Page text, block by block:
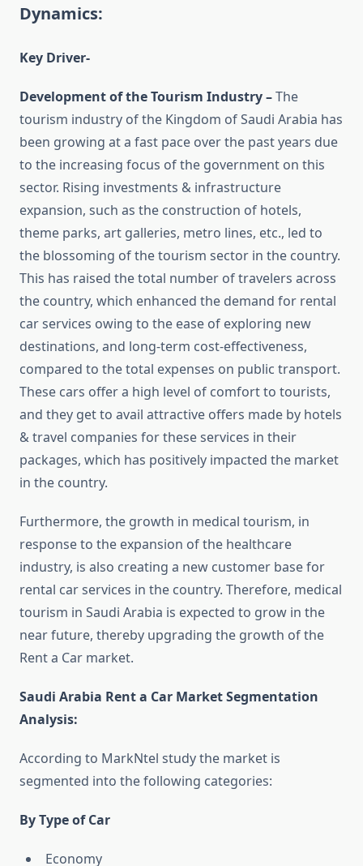
Dynamics:
Key Driver-
Development of the Tourism Industry –The
tourism industry of the Kingdom of Saudi Arabia has
been growing at a fast pace over the past years due
to the increasing focus of the government on this
sector. Rising investments & infrastructure
expansion, such as the construction of hotels,
theme parks, art galleries, metro lines, etc., led to
the blossoming of the tourism sector in the country.
This has raised the total number of travelers across
the country, which enhanced the demand for rental
car services owing to the ease of exploring new
destinations, and long-term cost-effectiveness,
compared to the total expenses on public transport.
These cars offer a high level of comfort to tourists,
and they get to avail attractive offers made by hotels
& travel companies for these services in their
packages, which has positively impacted the market
in the country.
Furthermore, the growth in medical tourism, in
response to the expansion of the healthcare
industry, is also creating a new customer base for
rental car services in the country. Therefore, medical
tourism in Saudi Arabia is expected to grow in the
near future, thereby upgrading the growth of the
Rent a Car market.
Saudi Arabia Rent a Car Market Segmentation
Analysis:
According to MarkNtel study the market is
segmented into the following categories:
By Type of Car
Economy